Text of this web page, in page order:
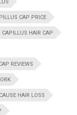
CAP PRICE
CAPILLUS HAIR CAP
REVIEWS
HAIR LOSS